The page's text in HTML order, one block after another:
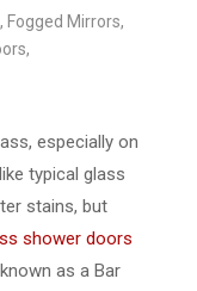
, Fogged Mirrors,
,
especially on
typical glass
stains, but
shower doors
as a Bar